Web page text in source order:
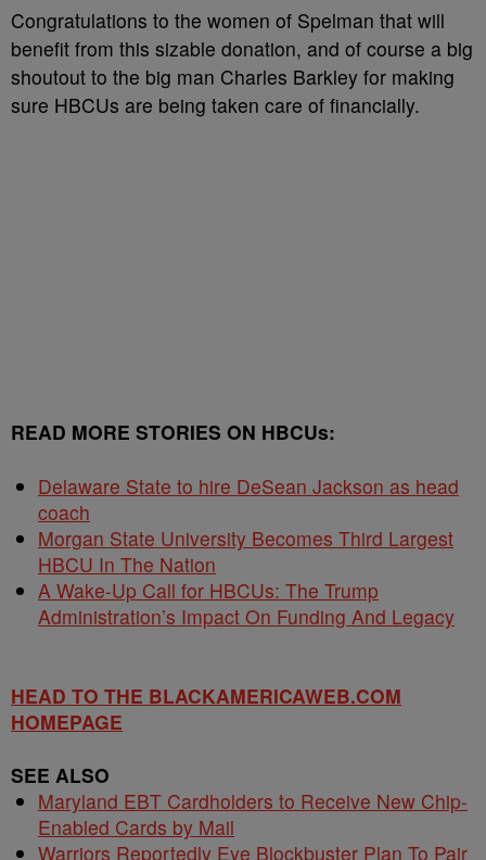
Congratulations to the women of Spelman that will
benefit from this sizable donation, and of course a big
shoutout to the big man Charles Barkley for making
sure HBCUs are being taken care of financially.
READ MORE STORIES ON HBCUs:
Delaware State to hire DeSean Jackson as head
coach
Morgan State University Becomes Third Largest
HBCU In The Nation
A Wake-Up Call for HBCUs: The Trump
Administration’s Impact On Funding And Legacy
HEAD TO THE BLACKAMERICAWEB.COM
HOMEPAGE
SEE ALSO
Maryland EBT Cardholders to Receive New Chip-
Enabled Cards by Mail
Warriors Reportedly Eye Blockbuster Plan To Pair